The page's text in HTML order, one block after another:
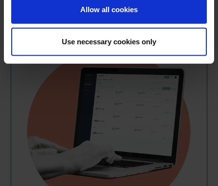
Allow all cookies
Use necessary cookies only